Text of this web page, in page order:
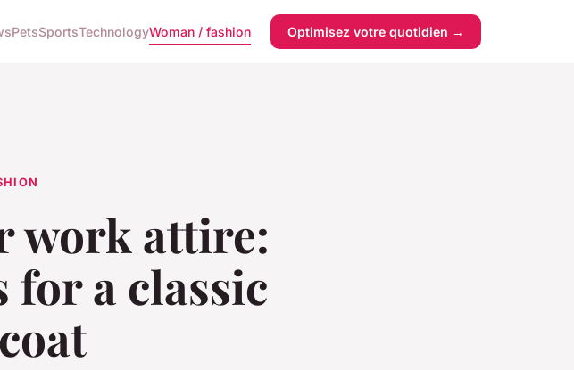
PetsSportsTechnologyWoman / fashion Optimisez votre quotidien →
work attire:
a classic